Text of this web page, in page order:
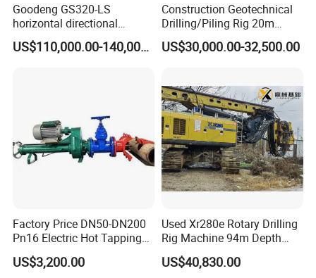
Goodeng GS320-LS
horizontal directional
drilling rig/HDD Equipment
for pipeline crossing
US$110,000.00-140,000.00
Construction Geotechnical
Drilling/Piling Rig 20m
Depth Wheel-Mounted Mini
Drilling Rig with Small
Mining Water Well
US$30,000.00-32,500.00
Factory Price DN50-DN200
Pn16 Electric Hot Tapping
Machine for Water Pipe
US$3,200.00
Used Xr280e Rotary Drilling
Rig Machine 94m Depth
Hydraulic Crawler Drill Rig
Hammer Drill Ma
US$40,830.00